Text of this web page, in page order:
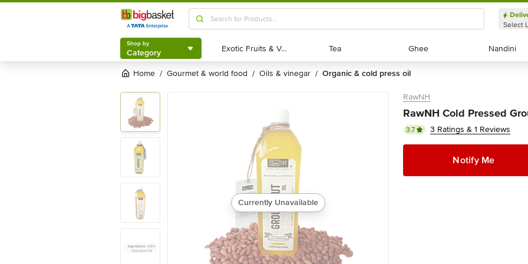
Shop by
Category
Select
Shop by
Category Exotic Fruits & Veggies
Exotic Fruits & Veggies Tea
Tea Ghee
Ghee Nandini
Nandini
Home / gourmet & world food / oils & vinegar / organic & cold press oil
Currently Unavailable
RawNH
RawNH Cold Pressed
3.7 3 Ratings & 1 Reviews
Notify Me